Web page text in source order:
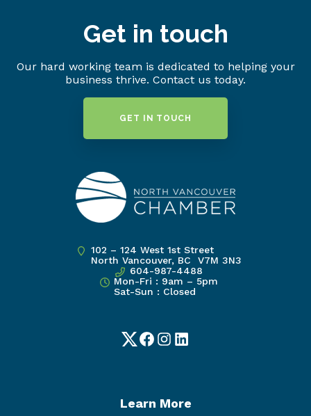
Get in touch
Our hard working team is dedicated to helping your
business thrive. Contact us today.
GET IN TOUCH
102 – 124 West 1st Street
North Vancouver, BC V7M 3N3
604-987-4488
Mon-Fri : 9am – 5pm
Sat-Sun : Closed
TwitterFacebook
Instagram
LinkedIn
Learn More